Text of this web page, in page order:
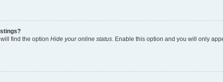
find the option Hide your online status . Enable this option and you will only